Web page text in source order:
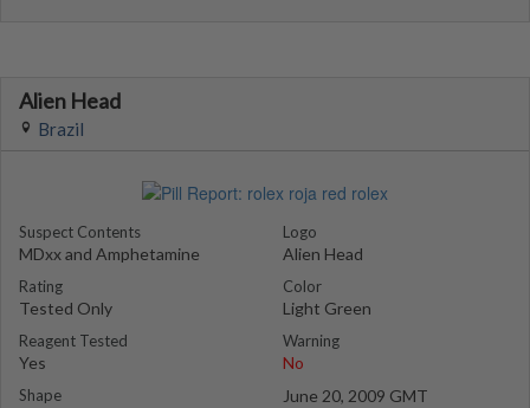
Alien Head
Brazil
Suspect Contents
MDxx and Amphetamine
Rating
Tested Only
Reagent Tested
Yes
Shape
Logo
Alien Head
Color
Light Green
Warning
No
June 20, 2009 GMT